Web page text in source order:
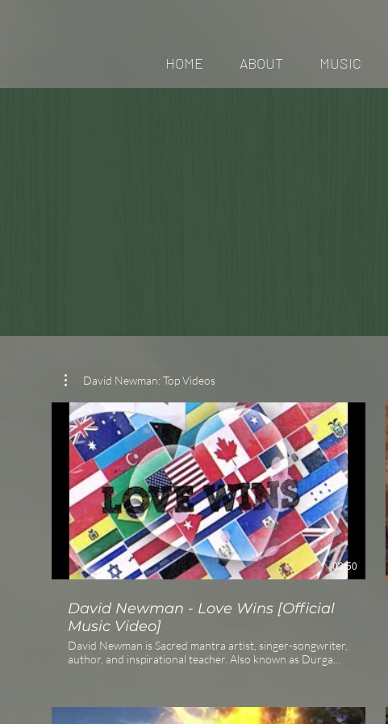
HOME ABOUT MUSIC
David Newman: Top Videos
03:50
David Newman - Love Wins [Official
Music Video]
David Newman is Sacred mantra artist, singer-songwriter,
author, and inspirational teacher. Also known as Durga
Timebound Traveler. Listen or stream at: